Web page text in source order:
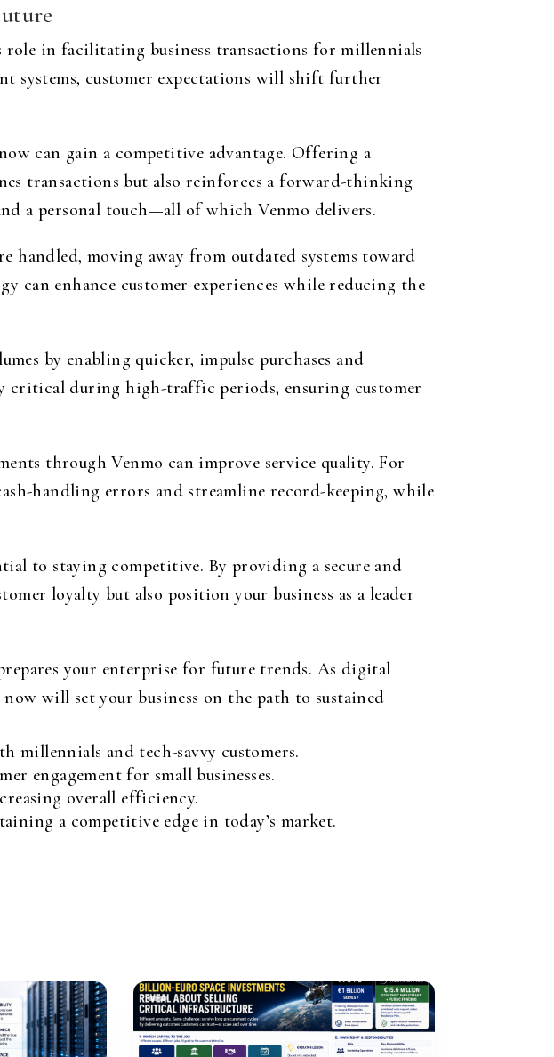
role in facilitating business transactions for millennials
systems, customer expectations will shift further
can gain a competitive advantage. Offering a
transactions but also reinforces a forward-thinking
a personal touch—all of which Venmo delivers.
moving away from outdated systems toward
can enhance customer experiences while reducing the
by enabling quicker, impulse purchases and
critical during high-traffic periods, ensuring customer
through Venmo can improve service quality. For
handling errors and streamline record-keeping, while
to staying competitive. By providing a secure and
loyalty but also position your business as a leader
your enterprise for future trends. As digital
will set your business on the path to sustained
millennials and tech-savvy customers.
engagement for small businesses.
overall efficiency.
a competitive edge in today’s market.